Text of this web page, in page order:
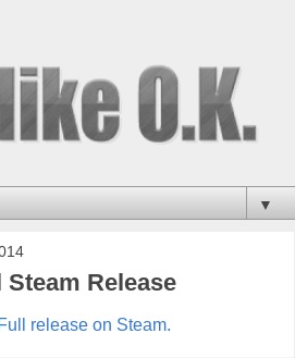
▼
Steam Release
release on Steam.